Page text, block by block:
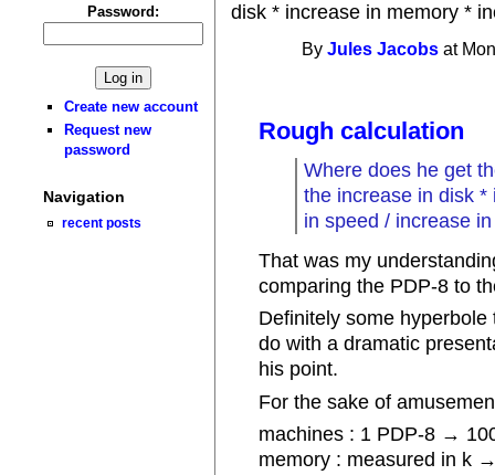
Password:
Create new account
Request new
password
Navigation
recent posts
disk * increase in memory *
ByJules Jacobs at
Rough calculation
Where does he get
the increase in disk
in speed / increase
That was my
comparing the PDP-8 to
Definitely some
do with a dramatic
his point.
For the sake of
machines : 1 PDP-8 →
memory : measured in k